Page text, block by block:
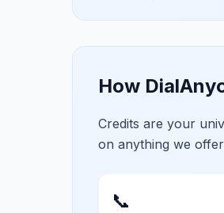
How
Credits are your
on anything we
📞